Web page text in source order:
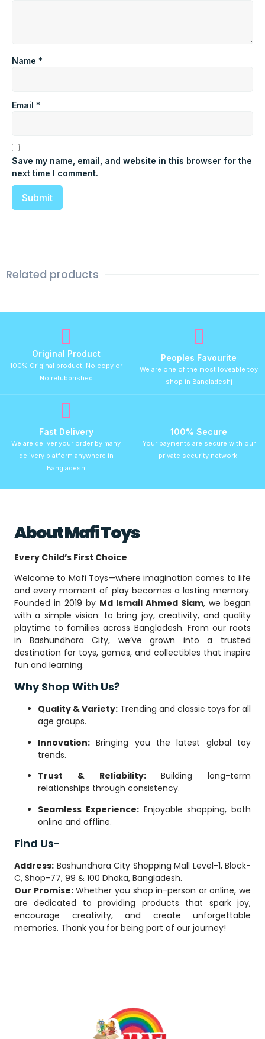
Name *
Email *
Save my name, email, and website in this browser for the
next time I comment.
Related products
Original Product
100% Original product, No copy or
No refubbrished
Peoples Favourite
We are one of the most loveable toy
shop in Bangladeshj
Fast Delivery
We are deliver your order by many
delivery platform anywhere in
Bangladesh
100% Secure
Your payments are secure with our
private security network.
About Mafi Toys
Every Child’s First Choice
Welcome to Mafi Toys—where imagination comes to life
and every moment of play becomes a lasting memory.
Founded in 2019 by Md Ismail Ahmed Siam, we began
with a simple vision: to bring joy, creativity, and quality
playtime to families across Bangladesh. From our roots
in Bashundhara City, we’ve grown into a trusted
destination for toys, games, and collectibles that inspire
fun and learning.
Why Shop With Us?
Quality & Variety: Trending and classic toys for all
age groups.
Innovation: Bringing you the latest global toy
trends.
Trust & Reliability:Building long-term
relationships through consistency.
Seamless Experience:Enjoyable shopping, both
online and offline.
Find Us-
Address: Bashundhara City Shopping Mall Level-1, Block-
C, Shop-77, 99 & 100 Dhaka, Bangladesh.
Our Promise:Whether you shop in-person or online, we
are dedicated to providing products that spark joy,
encourage creativity, and create unforgettable
memories. Thank you for being part of our journey!